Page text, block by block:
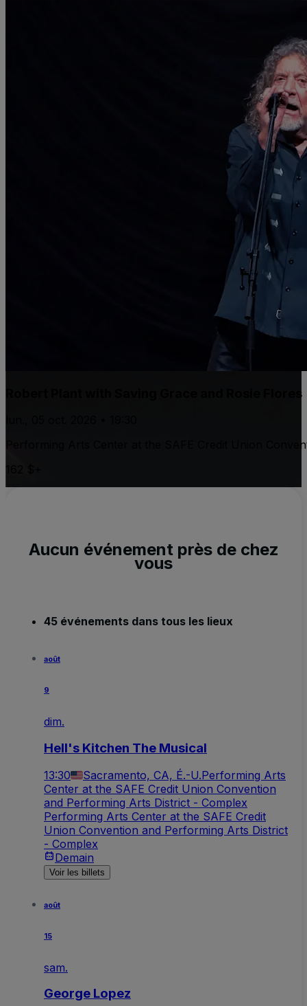
Robert Plant with Saving Grace and Rosie Flores
Performing Arts Center at the SAFE Credit Union
Aucun événement près de chez
vous
45 événements dans tous les lieux
août
9
dim.
Hell's Kitchen The Musical
13:30 Sacramento, CA, É.-U.Performing Arts
Center at the SAFE Credit Union Convention
and Performing Arts District - Complex
Performing Arts Center at the SAFE Credit
Union Convention and Performing Arts District
- Complex
Demain
Voir les billets
août
15
sam.
George Lopez